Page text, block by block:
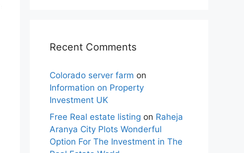
Recent Comments
Colorado server farm on
Information on Property
Investment UK
Free Real estate listing on Raheja
Aranya City Plots Wonderful
Option For The Investment in The